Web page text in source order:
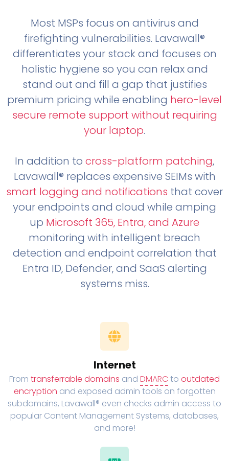
Most MSPs focus on antivirus and
firefighting vulnerabilities. Lavawall®
differentiates your stack and focuses on
holistic hygiene so you can relax and
stand out and fill a gap that justifies
premium pricing while enabling hero-level
secure remote support without requiring
your laptop.
In addition to cross-platform patching,
Lavawall® replaces expensive SEIMs with
smart logging and notifications that cover
your endpoints and cloud while amping
up Microsoft 365, Entra, and Azure
monitoring with intelligent breach
detection and endpoint correlation that
Entra ID, Defender, and SaaS alerting
systems miss.
Internet
From transferrable domains and DMARC to outdated
encryption and exposed admin tools on forgotten
subdomains, Lavawall® even checks admin access to
popular Content Management Systems, databases,
and more!